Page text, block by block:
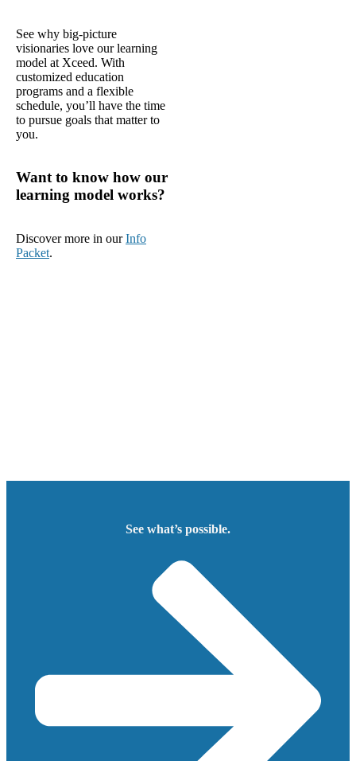
See why big-picture
visionaries love our learning
model at Xceed. With
customized education
programs and a flexible
schedule, you’ll have the time
to pursue goals that matter to
you.
Want to know how our
learning model works?
Discover more in ourInfo
Packet.
See what’s possible.